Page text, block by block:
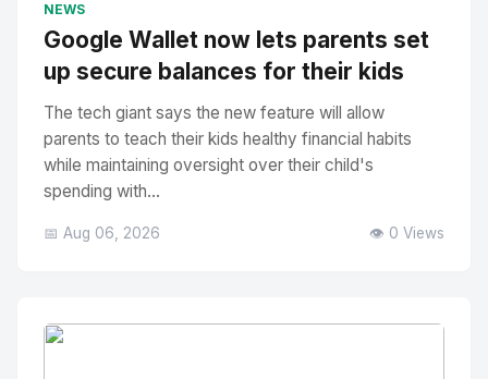
NEWS
Google Wallet now lets parents set
up secure balances for their kids
The tech giant says the new feature will allow
parents to teach their kids healthy financial habits
while maintaining oversight over their child's
spending with...
📅 Aug 06, 2026 👁️ 0 Views